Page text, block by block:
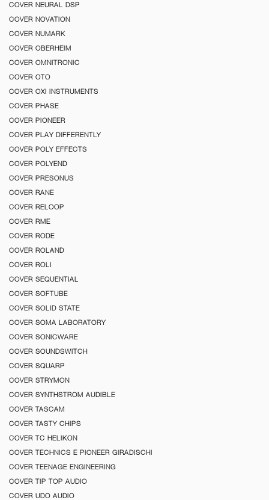
COVER NEURAL DSP
COVER NOVATION
COVER NUMARK
COVER OBERHEIM
COVER OMNITRONIC
COVER OTO
COVER OXI INSTRUMENTS
COVER PHASE
COVER PIONEER
COVER PLAY DIFFERENTLY
COVER POLY EFFECTS
COVER POLYEND
COVER PRESONUS
COVER RANE
COVER RELOOP
COVER RME
COVER RODE
COVER ROLAND
COVER ROLI
COVER SEQUENTIAL
COVER SOFTUBE
COVER SOLID STATE
COVER SOMA LABORATORY
COVER SONICWARE
COVER SOUNDSWITCH
COVER SQUARP
COVER STRYMON
COVER SYNTHSTROM AUDIBLE
COVER TASCAM
COVER TASTY CHIPS
COVER TC HELIKON
COVER TECHNICS E PIONEER GIRADISCHI
COVER TEENAGE ENGINEERING
COVER TIP TOP AUDIO
COVER UDO AUDIO